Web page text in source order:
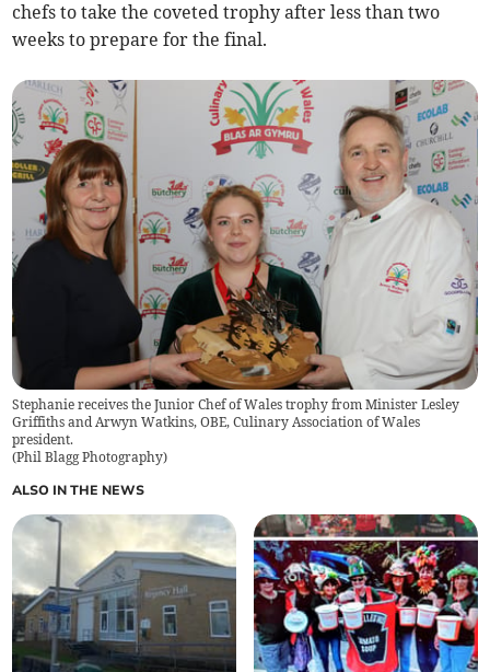
chefs to take the coveted trophy after less than two
weeks to prepare for the final.
Stephanie receives the Junior Chef of Wales trophy from Minister Lesley
Griffiths and Arwyn Watkins, OBE, Culinary Association of Wales
president.
(Phil Blagg Photography)
ALSO IN THE NEWS